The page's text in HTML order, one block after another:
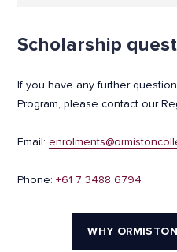
Scholarship
If you have any further
Program, please contact our
Email:
Phone: +61 7 3488 6794
WHY